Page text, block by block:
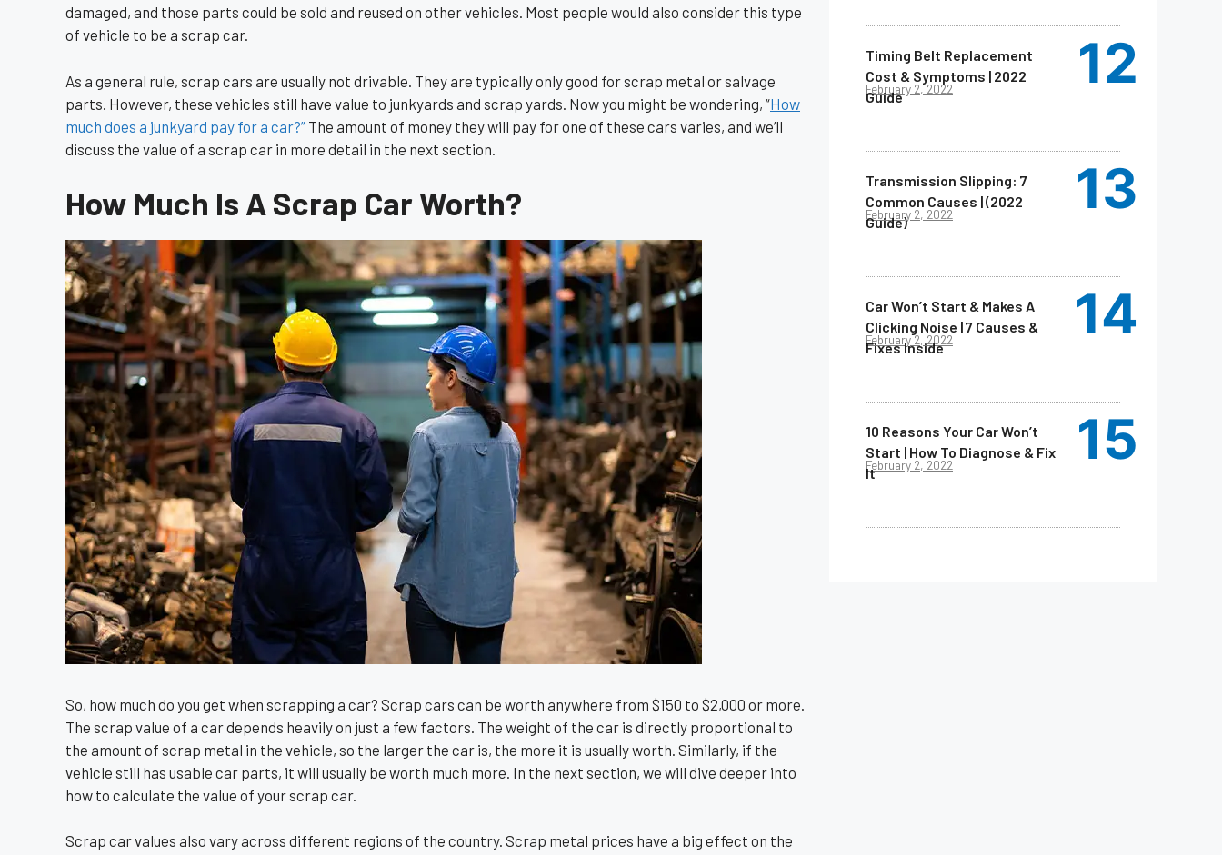
damaged, and those parts could be sold and reused on other vehicles. Most people would also consider this type
of vehicle to be a scrap car.
As a general rule, scrap cars are usually not drivable. They are typically only good for scrap metal or salvage
parts. However, these vehicles still have value to junkyards and scrap yards. Now you might be wondering, “How
much does a junkyard pay for a car?” The amount of money they will pay for one of these cars varies, and we’ll
discuss the value of a scrap car in more detail in the next section.
How Much Is A Scrap Car Worth?
So, how much do you get when scrapping a car? Scrap cars can be worth anywhere from $150 to $2,000 or more.
The scrap value of a car depends heavily on just a few factors. The weight of the car is directly proportional to
the amount of scrap metal in the vehicle, so the larger the car is, the more it is usually worth. Similarly, if the
vehicle still has usable car parts, it will usually be worth much more. In the next section, we will dive deeper into
how to calculate the value of your scrap car.
Scrap car values also vary across different regions of the country. Scrap metal prices have a big effect on the
Timing Belt Replacement
Cost & Symptoms | 2022
Guide
February 2, 2022
Transmission Slipping: 7
Common Causes | (2022
Guide)
February 2, 2022
Car Won’t Start & Makes A
Clicking Noise | 7 Causes &
Fixes Inside
February 2, 2022
10 Reasons Your Car Won’t
Start | How To Diagnose & Fix
It
February 2, 2022